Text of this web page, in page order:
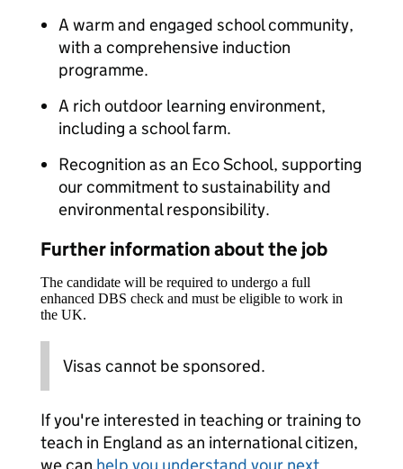
A warm and engaged school community,
with a comprehensive induction
programme.
A rich outdoor learning environment,
including a school farm.
Recognition as an Eco School, supporting
our commitment to sustainability and
environmental responsibility.
Further information about the job
The candidate will be required to undergo a full
enhanced DBS check and must be eligible to work in
the UK.
Visas cannot be sponsored.
If you're interested in teaching or training to
teach in England as an international citizen,